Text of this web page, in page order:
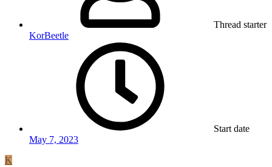
Thread starter
KorBeetle
Start date
May 7, 2023
K